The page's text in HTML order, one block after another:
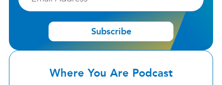
Subscribe
Where You Are Podcast